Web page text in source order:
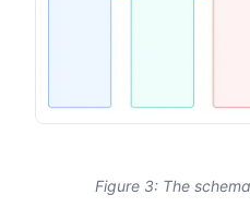
Figure 3: The